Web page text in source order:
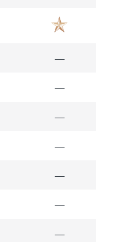
―
―
―
―
―
―
―